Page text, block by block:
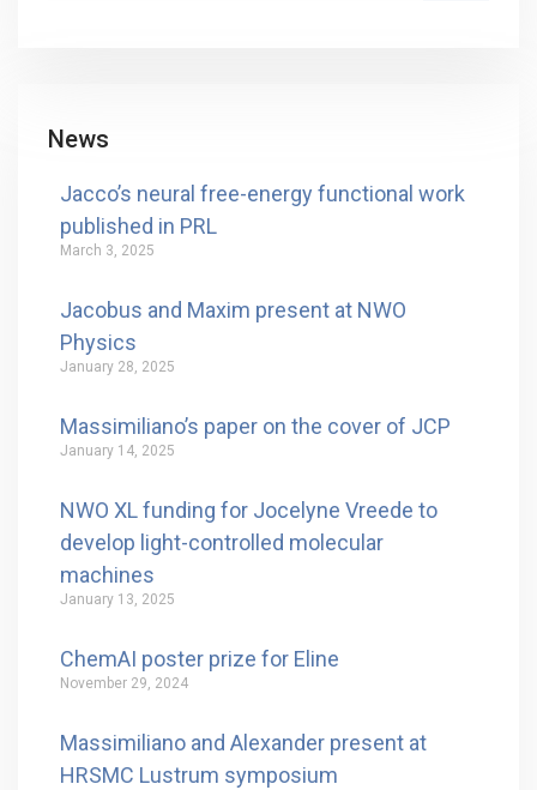
News
Jacco’s neural free-energy functional work
published in PRL
March 3, 2025
Jacobus and Maxim present at NWO
Physics
January 28, 2025
Massimiliano’s paper on the cover of JCP
January 14, 2025
NWO XL funding for Jocelyne Vreede to
develop light-controlled molecular
machines
January 13, 2025
ChemAI poster prize for Eline
November 29, 2024
Massimiliano and Alexander present at
HRSMC Lustrum symposium